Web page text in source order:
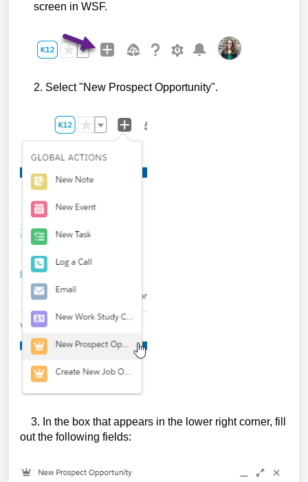
screen in WSF.
2. Select "New Prospect Opportunity".
3. In the box that appears in the lower right corner, fill
out the following fields: